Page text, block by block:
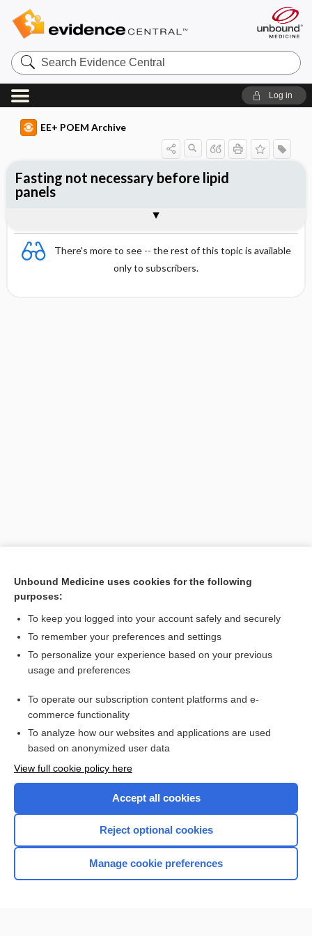
Search
Evidence
Central
Log in
EE+ POEM Archive
There's more to see -- the rest of this topic is available
only to subscribers.
[↑1]
Fasting not necessary before lipid
panels
Want to read the entire topic?
Access up-to-date medical information for less than $2 a week
Check out our products
Home
Unbound Medicine uses cookies for the following
purposes:
To keep you logged into your account safely and securely
To remember your preferences and settings
To personalize your experience based on your previous
usage and preferences
To operate our subscription content platforms and e-
commerce functionality
To analyze how our websites and applications are used
based on anonymized user data
View full cookie policy here
Accept all cookies
Reject optional cookies
Manage cookie preferences